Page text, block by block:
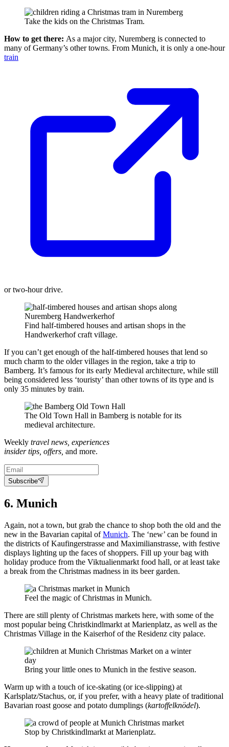
Take the kids on the Christmas Tram.
How to get there: As a major city, Nuremberg is connected to
many of Germany’s other towns. From Munich, it is only a one-hour
train
or two-hour drive.
Find half-timbered houses and artisan shops in the
Handwerkerhof craft village.
If you can’t get enough of the half-timbered houses that lend so
much charm to the older villages in the region, take a trip to
Bamberg. It’s famous for its early Medieval architecture, while still
being considered less ‘touristy’ than other towns of its type and is
only 35 minutes by train.
The Old Town Hall in Bamberg is notable for its
medieval architecture.
Weekly travel news, experiences
insider tips, offers, and more.
Subscribe
6. Munich
Again, not a town, but grab the chance to shop both the old and the
new in the Bavarian capital ofMunich. The ‘new’ can be found in
the districts of Kaufingerstrasse and Maximilianstrasse, with festive
displays lighting up the faces of shoppers. Fill up your bag with
holiday produce from the Viktualienmarkt food hall, or at least take
a break from the Christmas madness in its beer garden.
Feel the magic of Christmas in Munich.
There are still plenty of Christmas markets here, with some of the
most popular being Christkindlmarkt at Marienplatz, as well as the
Christmas Village in the Kaiserhof of the Residenz city palace.
Bring your little ones to Munich in the festive season.
Warm up with a touch of ice-skating (or ice-slipping) at
Karlsplatz/Stachus, or, if you prefer, with a heavy plate of traditional
Bavarian roast goose and potato dumplings (kartoffelknödel).
Stop by Christkindlmarkt at Marienplatz.